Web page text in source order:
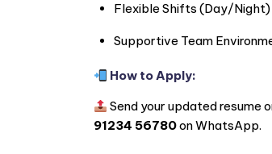
Flexible Shifts (Day/Night)
Supportive Team
How to Apply:
Send your updated resume
91234 56780on WhatsApp.